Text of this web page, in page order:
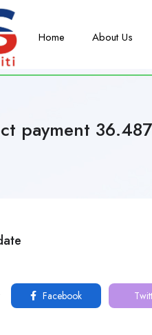
Home About Us
payment
Facebook